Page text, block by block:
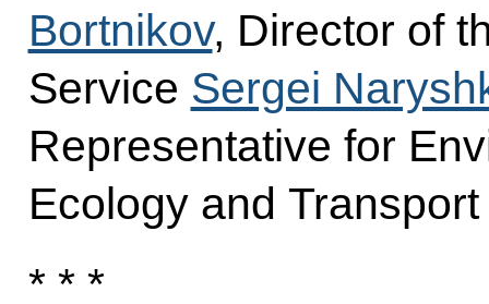
Bortnikov, Director of
Service Sergei
Representative for
Ecology and
* * *